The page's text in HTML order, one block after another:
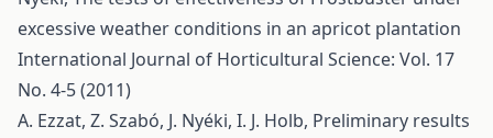
excessive weather conditions in an apricot plantation
International Journal of Horticultural Science: Vol. 17
No. 4-5 (2011)
A. Ezzat, Z. Szabó, J. Nyéki, I. J. Holb, Preliminary results